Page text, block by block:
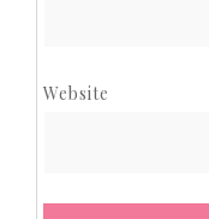
Website